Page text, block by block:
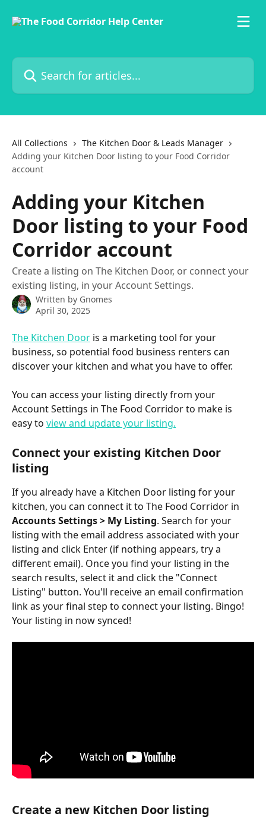
Search for articles...
All Collections
The Kitchen Door & Leads Manager
Adding your Kitchen Door listing to your Food Corridor
account
Adding your Kitchen
Door listing to your Food
Corridor account
Create a listing on The Kitchen Door, or connect your
existing listing, in your Account Settings.
Written by Gnomes
April 30, 2025
The Kitchen Door is a marketing tool for your
business, so potential food business renters can
discover your kitchen and what you have to offer.
You can access your listing directly from your
Account Settings in The Food Corridor to make is
easy to view and update your listing.
Connect your existing Kitchen Door
listing
If you already have a Kitchen Door listing for your
kitchen, you can connect it to The Food Corridor in
Accounts Settings > My Listing. Search for your
listing with the email address associated with your
listing and click Enter (if nothing appears, try a
different email). Once you find your listing in the
search results, select it and click the "Connect
Listing" button. You'll receive an email confirmation
link as your final step to connect your listing. Bingo!
Your listing in now synced!
Create a new Kitchen Door listing